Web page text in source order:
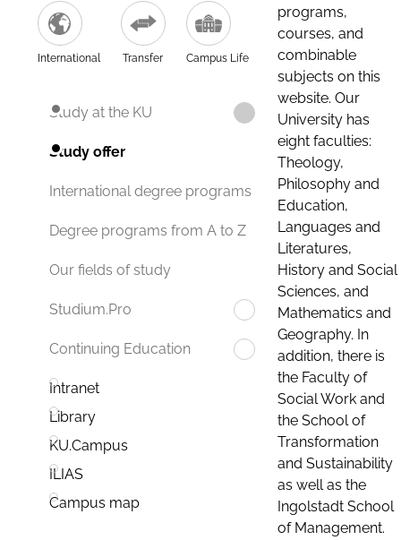
International Transfer Campus Life
Study at the KU
Study offer
International degree programs
Degree programs from A to Z
Our fields of study
Studium.Pro
Continuing Education
Intranet
Library
KU.Campus
ILIAS
Campus map
programs,
courses, and
combinable
subjects on this
website. Our
University has
eight faculties:
Theology,
Philosophy and
Education,
Languages and
Literatures,
History and Social
Sciences, and
Mathematics and
Geography. In
addition, there is
the Faculty of
Social Work and
the School of
Transformation
and Sustainability
as well as the
Ingolstadt School
of Management.